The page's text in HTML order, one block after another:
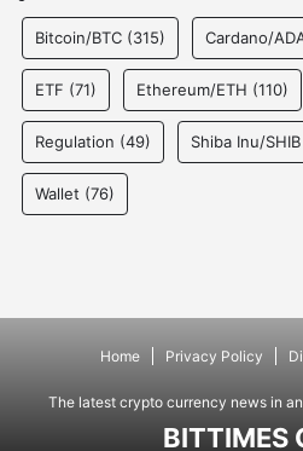
Bitcoin/BTC (315) Cardano/
ETF (71) Ethereum/ETH (110)
Regulation (49) Shiba Inu/SHIB
Wallet (76)
Home Privacy Policy
The latest crypto currency news in
BITTIMES